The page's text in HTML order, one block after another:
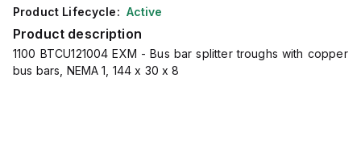
Product Lifecycle: Active
Product description
1100 BTCU121004 EXM - Bus bar splitter troughs with copper
bus bars, NEMA 1, 144 x 30 x 8